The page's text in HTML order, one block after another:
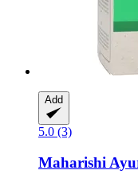
Add
5.0 (3)
Maharishi